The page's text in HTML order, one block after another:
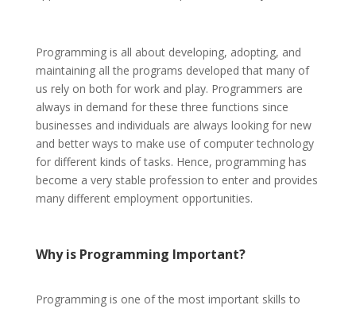
Programming is all about developing, adopting, and
maintaining all the programs developed that many of
us rely on both for work and play. Programmers are
always in demand for these three functions since
businesses and individuals are always looking for new
and better ways to make use of computer technology
for different kinds of tasks. Hence, programming has
become a very stable profession to enter and provides
many different employment opportunities.
Whyis Programming Important?
Programming is one of the most important skills to